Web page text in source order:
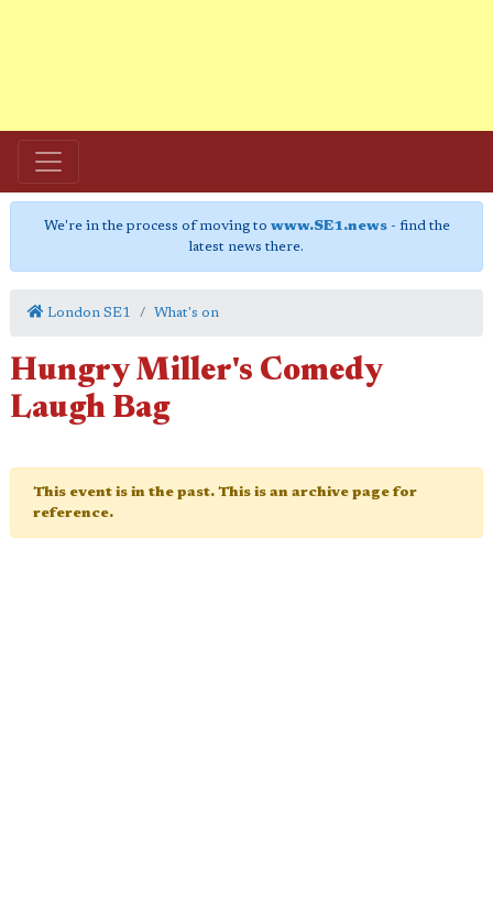
We're in the process of moving to www.SE1.news- find the
latest news there.
London SE1 What's on
Hungry Miller's Comedy
Laugh Bag
This event is in the past. This is an archive page for
reference.